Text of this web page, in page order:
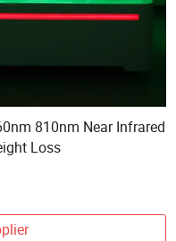
810nm Near Infrared
Loss